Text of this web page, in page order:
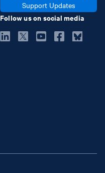
Support Updates
Follow us on social media